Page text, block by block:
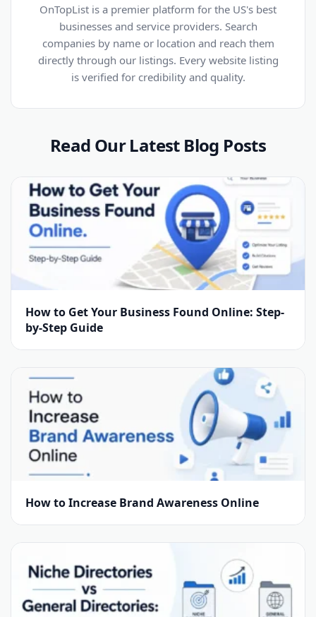
OnTopList is a premier platform for the US's best
businesses and service providers. Search
companies by name or location and reach them
directly through our listings. Every website listing
is verified for credibility and quality.
Read Our Latest Blog Posts
How to Get Your Business Found Online: Step-
by-Step Guide
How to Increase Brand Awareness Online